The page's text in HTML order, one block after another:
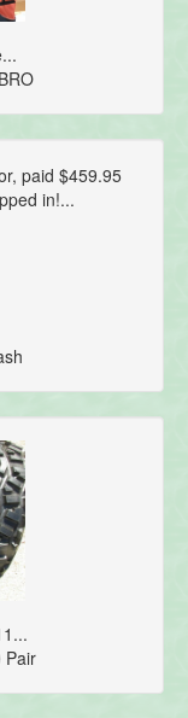
paid $459.95
in!...
Pair